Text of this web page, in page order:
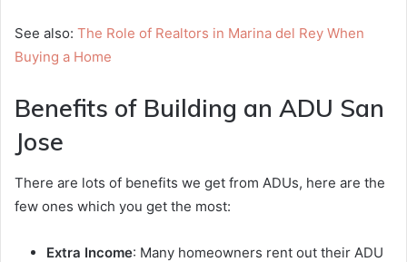
See also: The Role of Realtors in Marina del Rey When
Buying a Home
Benefits of Building an ADU San
Jose
There are lots of benefits we get from ADUs, here are the
few ones which you get the most:
Extra Income: Many homeowners rent out their ADU